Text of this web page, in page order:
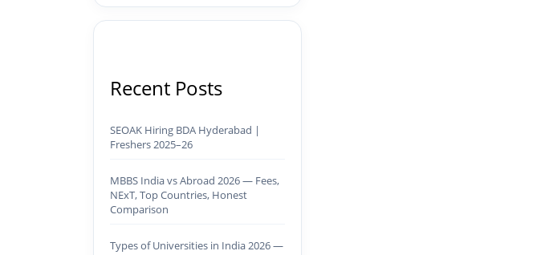
Recent Posts
SEOAK Hiring BDA Hyderabad |
Freshers 2025–26
MBBS India vs Abroad 2026 — Fees,
NExT, Top Countries, Honest
Comparison
Types of Universities in India 2026 —